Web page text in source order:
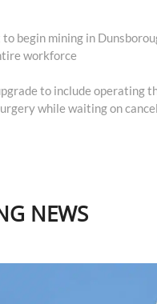
begin mining in
workforce
to include operating
while waiting on
NEWS